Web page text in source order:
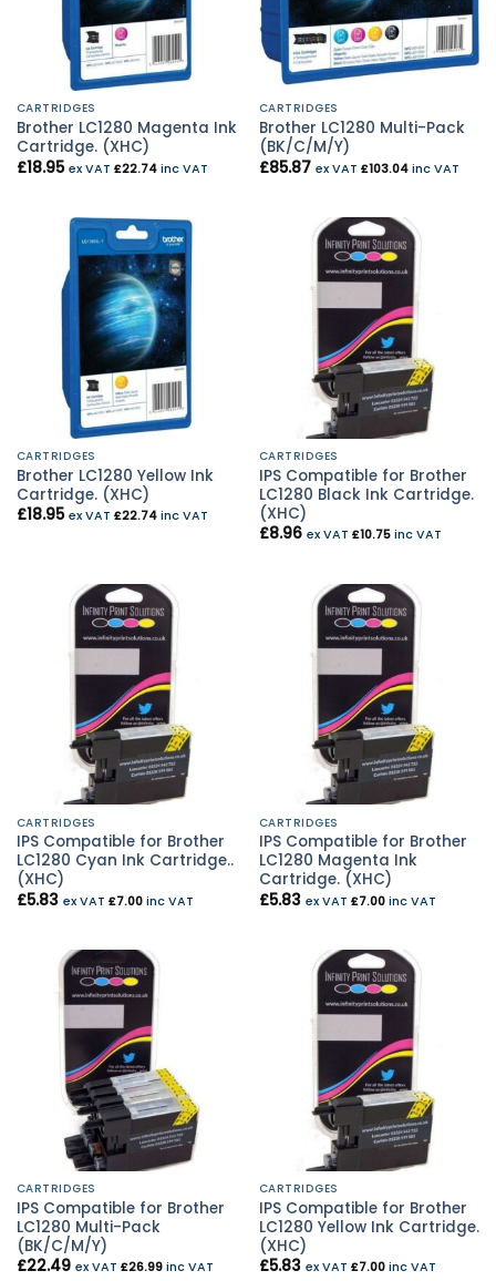
CARTRIDGES
Brother LC1280 Magenta Ink
Cartridge. (XHC)
£18.95 ex VAT £22.74inc VAT
CARTRIDGES
Brother LC1280 Multi-Pack
(BK/C/M/Y)
£85.87 ex VAT £103.04inc VAT
CARTRIDGES
Brother LC1280 Yellow Ink
Cartridge. (XHC)
£18.95 ex VAT £22.74inc VAT
CARTRIDGES
IPS Compatible for Brother
LC1280 Black Ink Cartridge.
(XHC)
£8.96 ex VAT £10.75inc VAT
CARTRIDGES
IPS Compatible for Brother
LC1280 Cyan Ink Cartridge..
(XHC)
£5.83 ex VAT £7.00inc VAT
CARTRIDGES
IPS Compatible for Brother
LC1280 Magenta Ink
Cartridge. (XHC)
£5.83 ex VAT £7.00inc VAT
CARTRIDGES
IPS Compatible for Brother
LC1280 Multi-Pack
(BK/C/M/Y)
£22.49 ex VAT £26.99inc VAT
CARTRIDGES
IPS Compatible for Brother
LC1280 Yellow Ink Cartridge.
(XHC)
£5.83 ex VAT £7.00inc VAT